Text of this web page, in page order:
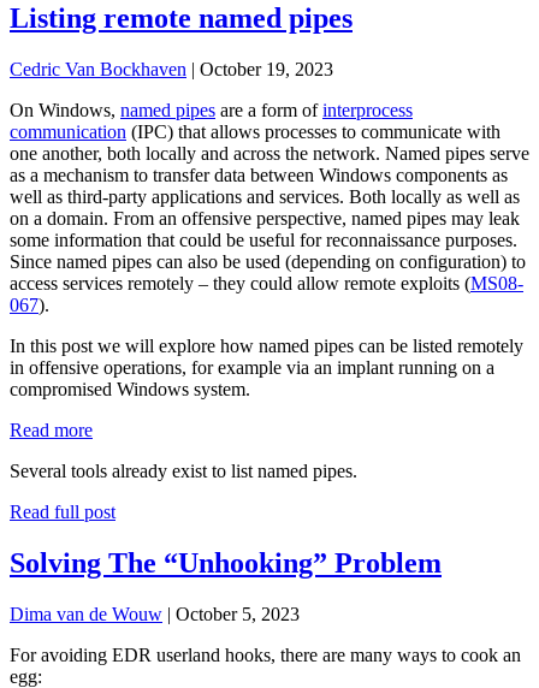
Listing remote named pipes
Cedric Van Bockhaven | October 19, 2023
On Windows, named pipes are a form ofinterprocess
communication (IPC) that allows processes to communicate with
one another, both locally and across the network. Named pipes serve
as a mechanism to transfer data between Windows components as
well as third-party applications and services. Both locally as well as
on a domain. From an offensive perspective, named pipes may leak
some information that could be useful for reconnaissance purposes.
Since named pipes can also be used (depending on configuration) to
access services remotely – they could allow remote exploits (MS08-
067).
In this post we will explore how named pipes can be listed remotely
in offensive operations, for example via an implant running on a
compromised Windows system.
Read more:
remote
pipes
Several tools already exist to list named pipes.
Read full post
Solving The “Unhooking” Problem
Dima van de Wouw | October 5, 2023
For avoiding EDR userland hooks, there are many ways to cook an
egg: